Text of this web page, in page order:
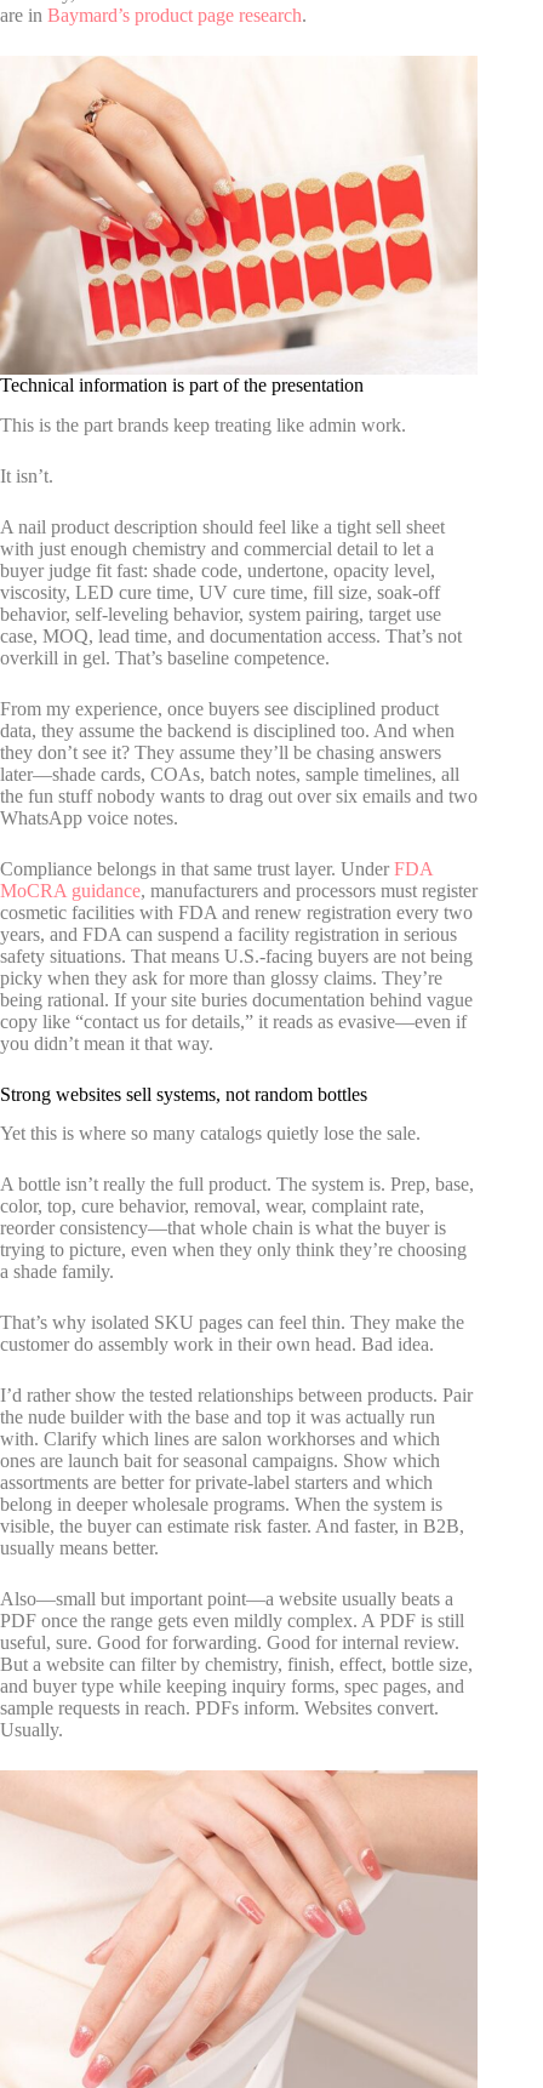
are in Baymard’s product page research.
Technical information is part of the presentation
This is the part brands keep treating like admin work.
It isn’t.
A nail product description should feel like a tight sell sheet
with just enough chemistry and commercial detail to let a
buyer judge fit fast: shade code, undertone, opacity level,
viscosity, LED cure time, UV cure time, fill size, soak-off
behavior, self-leveling behavior, system pairing, target use
case, MOQ, lead time, and documentation access. That’s not
overkill in gel. That’s baseline competence.
From my experience, once buyers see disciplined product
data, they assume the backend is disciplined too. And when
they don’t see it? They assume they’ll be chasing answers
later—shade cards, COAs, batch notes, sample timelines, all
the fun stuff nobody wants to drag out over six emails and two
WhatsApp voice notes.
Compliance belongs in that same trust layer. UnderFDA
MoCRA guidance, manufacturers and processors must register
cosmetic facilities with FDA and renew registration every two
years, and FDA can suspend a facility registration in serious
safety situations. That means U.S.-facing buyers are not being
picky when they ask for more than glossy claims. They’re
being rational. If your site buries documentation behind vague
copy like “contact us for details,” it reads as evasive—even if
you didn’t mean it that way.
Strong websites sell systems, not random bottles
Yet this is where so many catalogs quietly lose the sale.
A bottle isn’t really the full product. The system is. Prep, base,
color, top, cure behavior, removal, wear, complaint rate,
reorder consistency—that whole chain is what the buyer is
trying to picture, even when they only think they’re choosing
a shade family.
That’s why isolated SKU pages can feel thin. They make the
customer do assembly work in their own head. Bad idea.
I’d rather show the tested relationships between products. Pair
the nude builder with the base and top it was actually run
with. Clarify which lines are salon workhorses and which
ones are launch bait for seasonal campaigns. Show which
assortments are better for private-label starters and which
belong in deeper wholesale programs. When the system is
visible, the buyer can estimate risk faster. And faster, in B2B,
usually means better.
Also—small but important point—a website usually beats a
PDF once the range gets even mildly complex. A PDF is still
useful, sure. Good for forwarding. Good for internal review.
But a website can filter by chemistry, finish, effect, bottle size,
and buyer type while keeping inquiry forms, spec pages, and
sample requests in reach. PDFs inform. Websites convert.
Usually.